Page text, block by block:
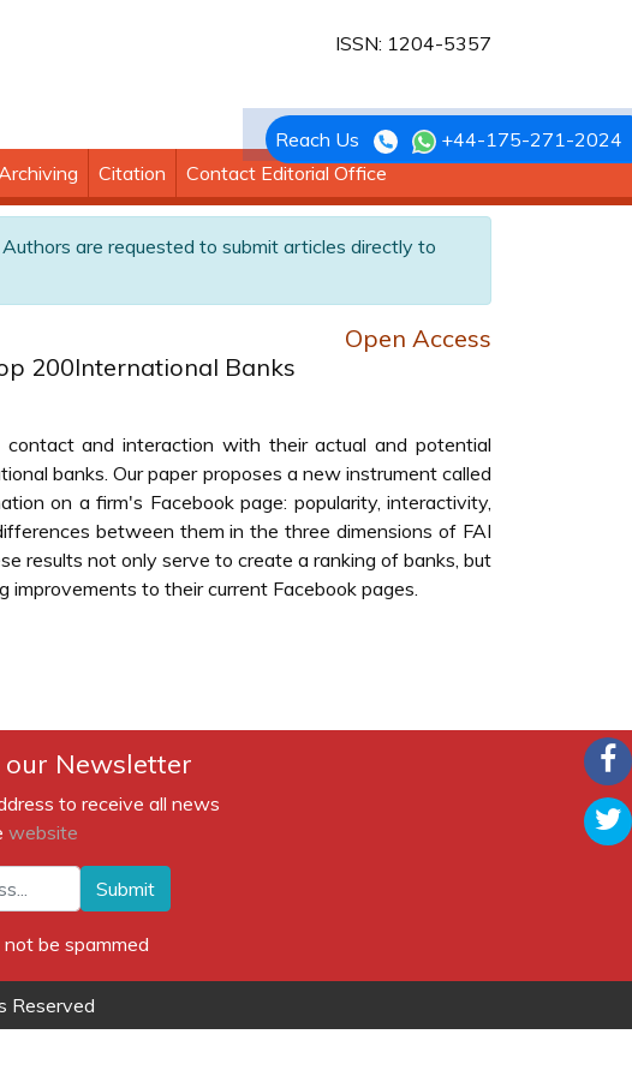
ISSN: 1204-5357
Citation Contact Editorial Office
Reach Us +44-175-271-2024
Authors are requested to submit articles directly to
Open Access
200International Banks
and interaction with their actual and potential
banks. Our paper proposes a new instrument called
on a firm's Facebook page: popularity, interactivity,
between them in the three dimensions of FAI
results not only serve to create a ranking of banks, but
improvements to their current Facebook pages.
Newsletter
to receive all news
website
Submit
be spammed
Reserved